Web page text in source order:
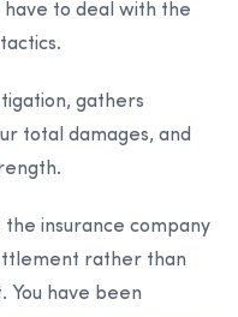
have to deal with the
gathers
total damages, and
the insurance company
rather than
You have been